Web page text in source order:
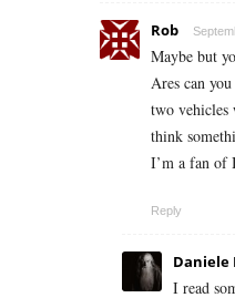
Rob
Maybe but
Ares can
two vehicles
think
I’m a fan of
Reply
Daniele
I read